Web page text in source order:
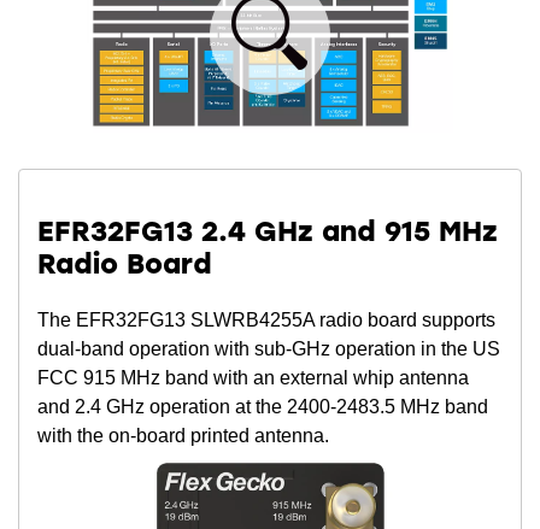
EFR32FG13 2.4 GHz and 915 MHz
Radio Board
The EFR32FG13 SLWRB4255A radio board supports
dual-band operation with sub-GHz operation in the US
FCC 915 MHz band with an external whip antenna
and 2.4 GHz operation at the 2400-2483.5 MHz band
with the on-board printed antenna.